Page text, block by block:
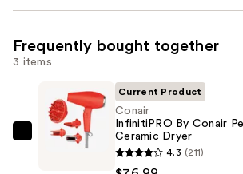
Frequently bought together
3 items
Conair
Current Product
Conair
InfinitiPRO By Conair
Ceramic Dryer
4.3 (211)